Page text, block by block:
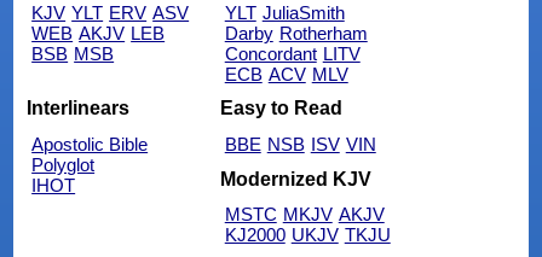
KJV YLT ERV ASV
WEB AKJV LEB
BSB MSB
YLT JuliaSmith
Darby Rotherham
Concordant LITV
ECB ACV MLV
Interlinears
Apostolic Bible
Polyglot
IHOT
Easy to Read
BBE NSB ISV VIN
Modernized KJV
MSTC MKJV AKJV
KJ2000 UKJV TKJU